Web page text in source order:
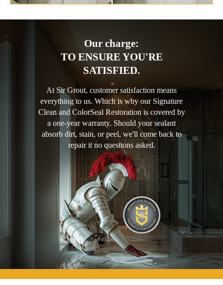
Our charge:
TO ENSURE YOU'RE
SATISFIED.
At Sir Grout, customer satisfaction means
everything to us. Which is why our Signature
Clean and ColorSeal Restoration is covered by
a one-year warranty. Should your sealant
absorb dirt, stain, or peel, we'll come back to
repair it no questions asked.